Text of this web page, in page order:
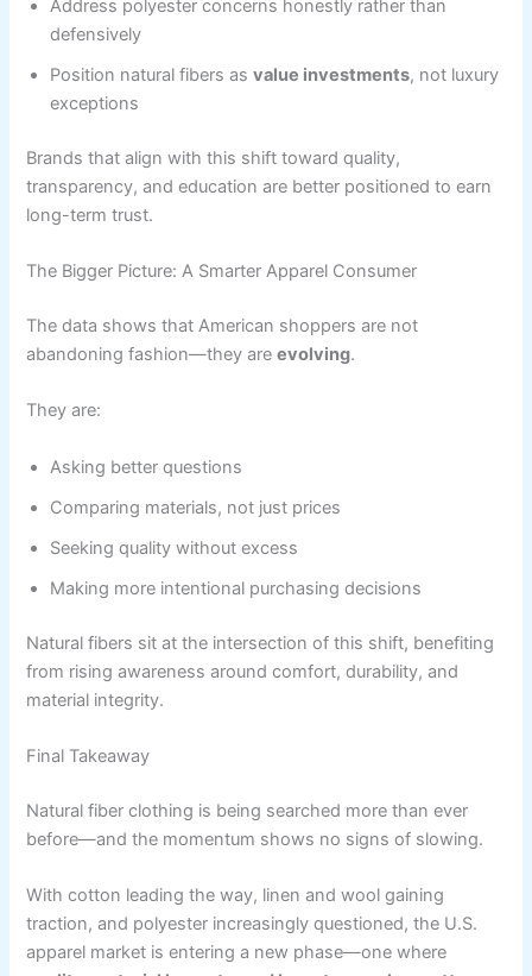
Address polyester concerns honestly rather than
defensively
Position natural fibers asvalue investments, not luxury
exceptions
Brands that align with this shift toward quality,
transparency, and education are better positioned to earn
long-term trust.
The Bigger Picture: A Smarter Apparel Consumer
The data shows that American shoppers are not
abandoning fashion—they areevolving.
They are:
Asking better questions
Comparing materials, not just prices
Seeking quality without excess
Making more intentional purchasing decisions
Natural fibers sit at the intersection of this shift, benefiting
from rising awareness around comfort, durability, and
material integrity.
Final Takeaway
Natural fiber clothing is being searched more than ever
before—and the momentum shows no signs of slowing.
With cotton leading the way, linen and wool gaining
traction, and polyester increasingly questioned, the U.S.
apparel market is entering a new phase—one where